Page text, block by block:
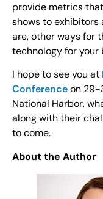
provide metrics
shows to exhibitors
are, other ways for
technology for your
I hope to see you at
Conferenceon 29-
National Harbor,
along with their
to come.
About the Author